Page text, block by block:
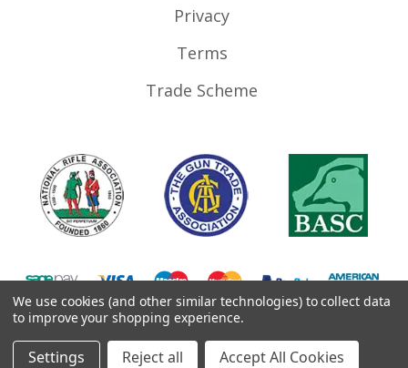
Privacy
Terms
Trade Scheme
©2026RifleMags.co.uk | Nottingham, United Kingdom.
We use cookies (and other similar technologies) to collect data
to improve your shopping experience.
Settings Reject all Accept All Cookies